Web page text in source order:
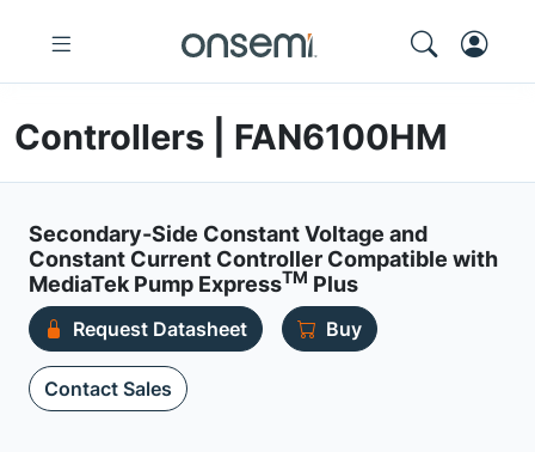
Controllers | FAN6100HM
Secondary-Side Constant Voltage and
Constant Current Controller Compatible with
MediaTek Pump ExpressTM Plus
Request Datasheet Buy
Contact Sales